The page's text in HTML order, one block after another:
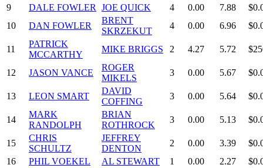
9
DALE FOWLER JOE QUICK 4 0.00 7.88
10
DAN FOWLER
BRENT
SKRZEKUT
4 0.00 6.96
11
PATRICK
MCCARTHY
MIKE BRIGGS 2 4.27 5.72
12 JASON VANCE
ROGER
MIKELS
3 0.00 5.67
13 LEON SMART
DAVID
COFFING
3 0.00 5.64
14
MARK
RANDOLPH
BRIAN
ROTHROCK
3 0.00 5.13
15
CHRIS
SCHULTZ
JEFFREY
DENTON
2 0.00 3.39
16
PHIL VOEKEL AL STEWART 1 0.00 2.27